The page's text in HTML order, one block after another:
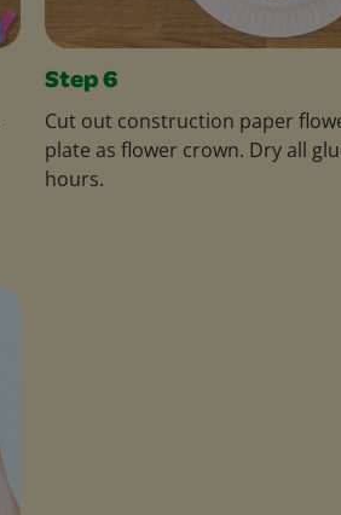
Step 6
Cut out construction paper
plate as flower crown. Dry all
hours.